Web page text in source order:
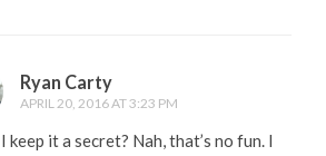
Ryan Carty
APRIL 20, 2016 AT 3:23 PM
keep it a secret? Nah, that’s no fun. I